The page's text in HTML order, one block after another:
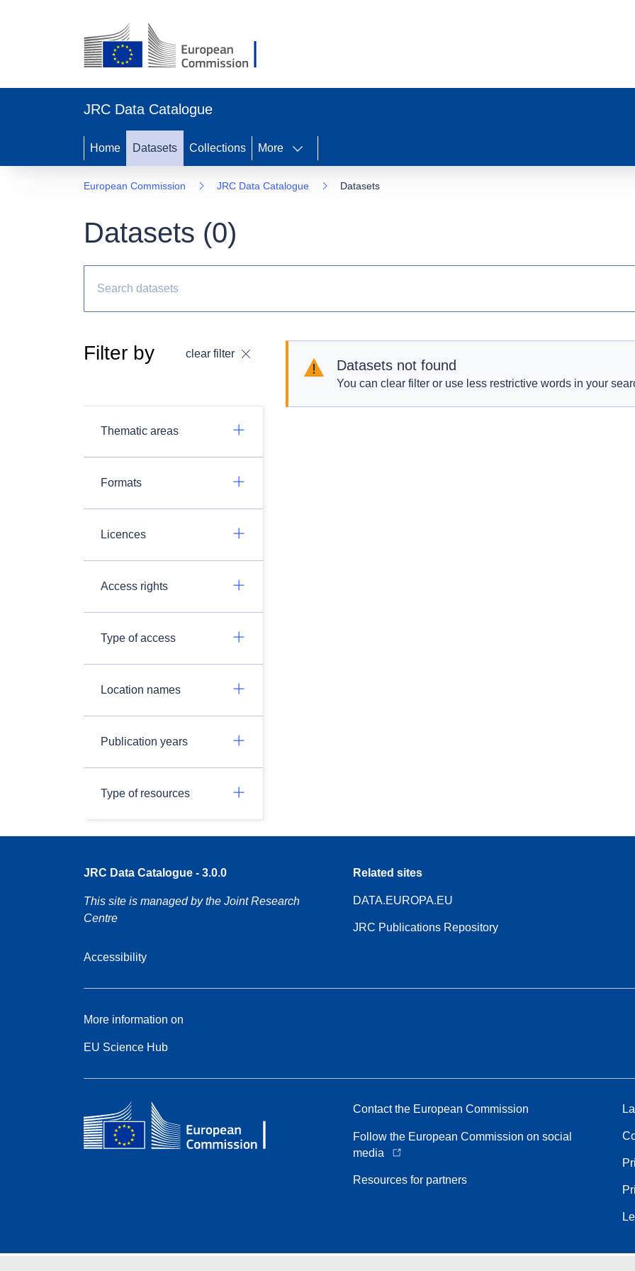
JRC Data Catalogue
Home Datasets Collections More
European Commission JRC Data Catalogue Datasets
Datasets (0)
Filter by clear filter
Thematic areas
Formats
Licences
Access rights
Type of access
Location names
Publication years
Type of resources
Datasets not found
You can clear filter or use less restrictive words in your
JRC Data Catalogue - 3.0.0
This site is managed by the Joint Research
Centre
Accessibility
Related sites
DATA.EUROPA.EU
JRC Publications Repository
More information on
EU Science Hub
Contact the European Commission
Follow the European Commission on social
media
Resources for partners